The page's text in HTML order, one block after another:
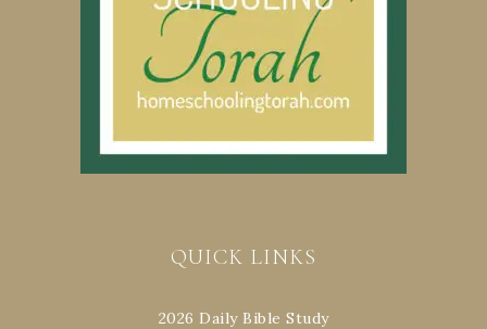
QUICK LINKS
2026 Daily Bible Study